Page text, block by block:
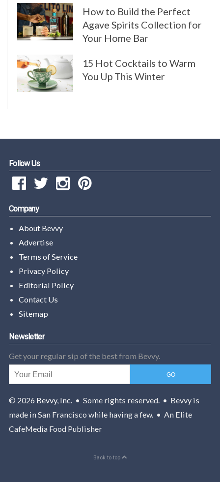
How to Build the Perfect
Agave Spirits Collection for
Your Home Bar
15 Hot Cocktails to Warm
You Up This Winter
Follow Us
Company
About Bevvy
Advertise
Terms of Service
Privacy Policy
Editorial Policy
Contact Us
Sitemap
Newsletter
Get your regular sip of the best from Bevvy.
© 2026 Bevvy, Inc. • Some rights reserved. • Bevvy is
made in San Francisco while having a few. • An Elite
CafeMedia Food Publisher
Back to top